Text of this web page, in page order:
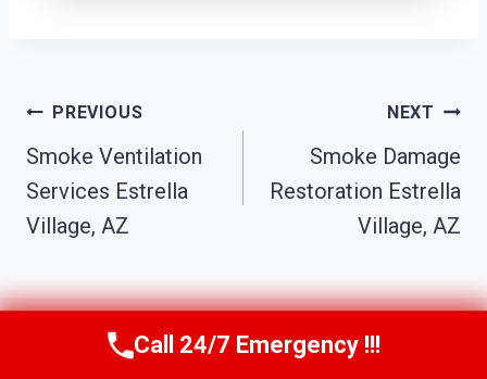
Post
Navigation
PREVIOUS
Smoke Ventilation
Services Estrella
Village, AZ
NEXT
Smoke Damage
Restoration Estrella
Village, AZ
Call Us Now(623) 624-8391
Call 24/7 Emergency !!!